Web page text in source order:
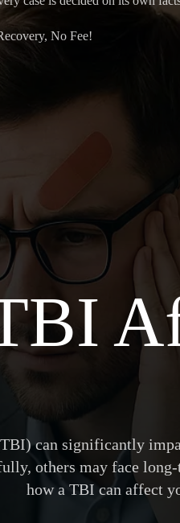
No Fee!
can significantly
others may face
how a TBI can affect